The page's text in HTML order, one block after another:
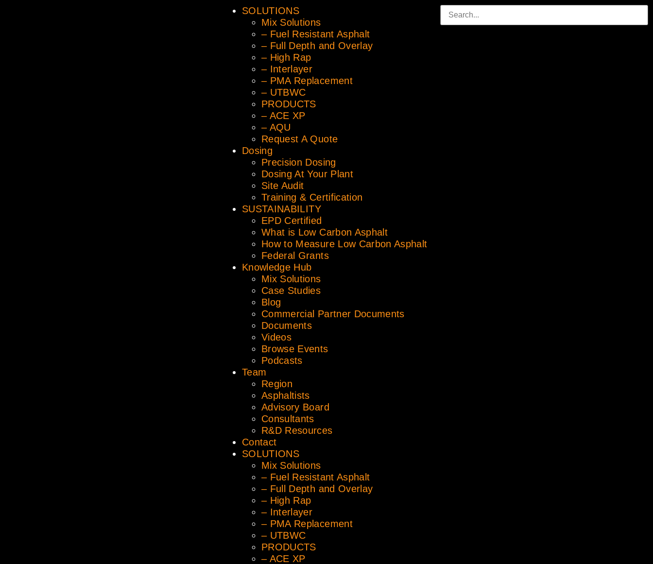
SOLUTIONS
Mix Solutions
– Fuel Resistant Asphalt
– Full Depth and Overlay
– High Rap
– Interlayer
– PMA Replacement
– UTBWC
PRODUCTS
– ACE XP
– AQU
Request A Quote
Dosing
Precision Dosing
Dosing At Your Plant
Site Audit
Training & Certification
SUSTAINABILITY
EPD Certified
What is Low Carbon Asphalt
How to Measure Low Carbon Asphalt
Federal Grants
Knowledge Hub
Mix Solutions
Case Studies
Blog
Commercial Partner Documents
Documents
Videos
Browse Events
Podcasts
Team
Region
Asphaltists
Advisory Board
Consultants
R&D Resources
Contact
SOLUTIONS
Mix Solutions
– Fuel Resistant Asphalt
– Full Depth and Overlay
– High Rap
– Interlayer
– PMA Replacement
– UTBWC
PRODUCTS
– ACE XP